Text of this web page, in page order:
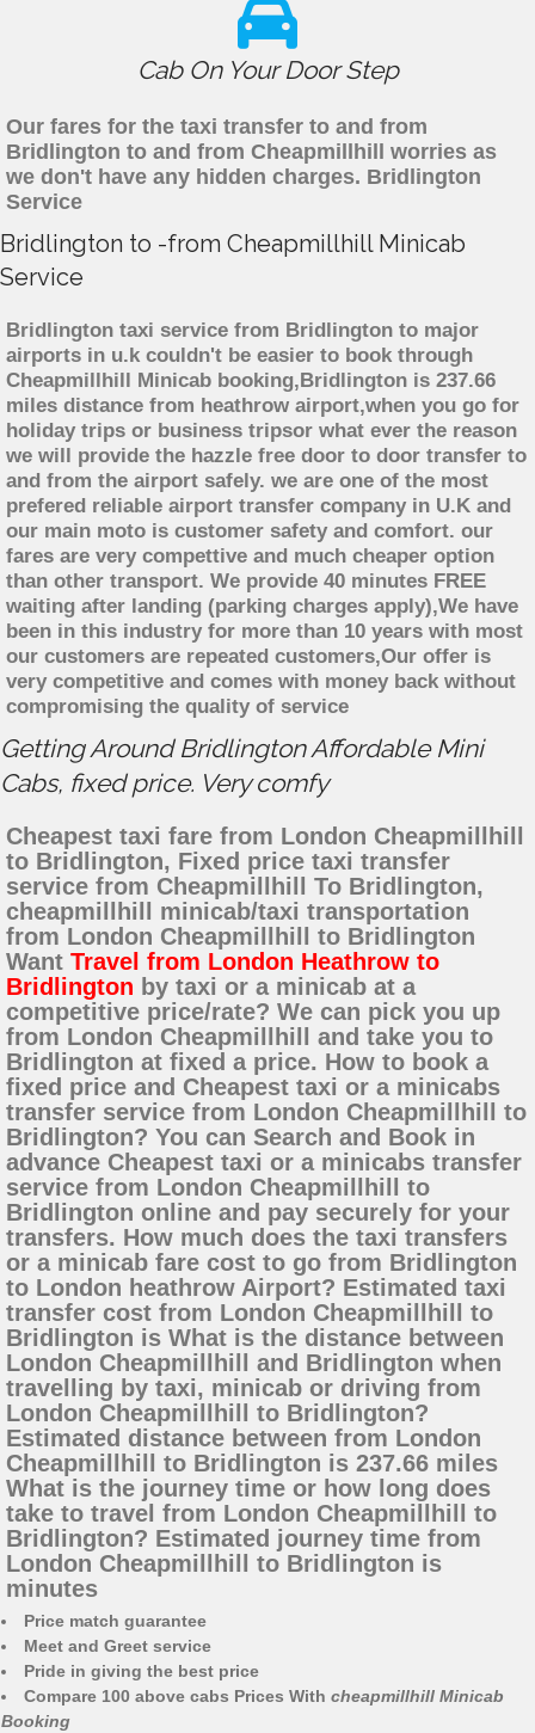
Cab On Your Door Step
Our fares for the taxi transfer to and from
Bridlington to and from Cheapmillhill worries as
we don't have any hidden charges. Bridlington
Service
Bridlington to -from Cheapmillhill Minicab
Service
Bridlington taxi service from Bridlington to major
airports in u.k couldn't be easier to book through
Cheapmillhill Minicab booking,Bridlington is 237.66
miles distance from heathrow airport,when you go for
holiday trips or business tripsor what ever the reason
we will provide the hazzle free door to door transfer to
and from the airport safely. we are one of the most
prefered reliable airport transfer company in U.K and
our main moto is customer safety and comfort. our
fares are very compettive and much cheaper option
than other transport. We provide 40 minutes FREE
waiting after landing (parking charges apply),We have
been in this industry for more than 10 years with most
our customers are repeated customers,Our offer is
very competitive and comes with money back without
compromising the quality of service
Getting Around Bridlington Affordable Mini
Cabs, fixed price. Very comfy
Cheapest taxi fare from London Cheapmillhill
to Bridlington, Fixed price taxi transfer
service from Cheapmillhill To Bridlington,
cheapmillhill minicab/taxi transportation
from London Cheapmillhill to Bridlington
Want Travel from London Heathrow to
Bridlington by taxi or a minicab at a
competitive price/rate? We can pick you up
from London Cheapmillhill and take you to
Bridlington at fixed a price. How to book a
fixed price and Cheapest taxi or a minicabs
transfer service from London Cheapmillhill to
Bridlington? You can Search and Book in
advance Cheapest taxi or a minicabs transfer
service from London Cheapmillhill to
Bridlington online and pay securely for your
transfers. How much does the taxi transfers
or a minicab fare cost to go from Bridlington
to London heathrow Airport? Estimated taxi
transfer cost from London Cheapmillhill to
Bridlington is What is the distance between
London Cheapmillhill and Bridlington when
travelling by taxi, minicab or driving from
London Cheapmillhill to Bridlington?
Estimated distance between from London
Cheapmillhill to Bridlington is 237.66 miles
What is the journey time or how long does
take to travel from London Cheapmillhill to
Bridlington? Estimated journey time from
London Cheapmillhill to Bridlington is
minutes
Price match guarantee
Meet and Greet service
Pride in giving the best price
Compare 100 above cabs Prices With cheapmillhill Minicab
Booking